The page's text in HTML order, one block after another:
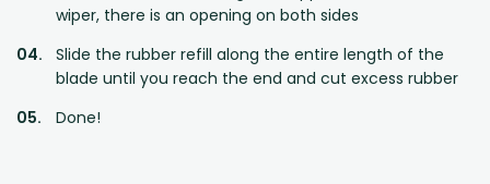
wiper, there is an opening on both sides
Slide the rubber refill along the entire length of the
blade until you reach the end and cut excess rubber
Done!